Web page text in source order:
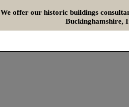
We offer our historic buildings
Buckinghamshire,